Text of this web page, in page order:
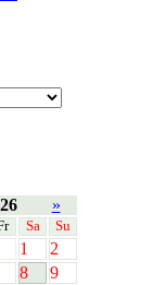
»
Sa Su
1
2
8
9